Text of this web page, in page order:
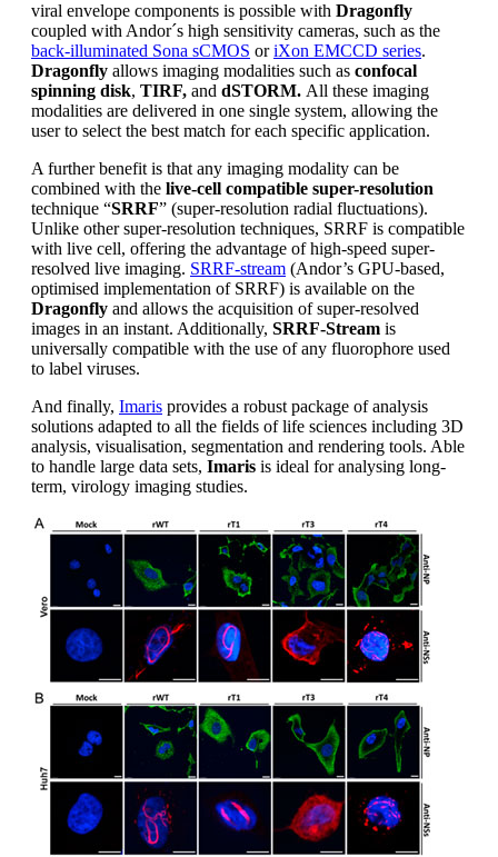
viral envelope components is possible with Dragonfly
coupled with Andor´s high sensitivity cameras, such as the
back-illuminated Sona sCMOS oriXon EMCCD series.
Dragonfly allows imaging modalities such as confocal
spinning disk, TIRF, and dSTORM. All these imaging
modalities are delivered in one single system, allowing the
user to select the best match for each specific application.
A further benefit is that any imaging modality can be
combined with the live-cell compatible super-resolution
technique “SRRF” (super-resolution radial fluctuations).
Unlike other super-resolution techniques, SRRF is compatible
with live cell, offering the advantage of high-speed super-
resolved live imaging. SRRF-stream (Andor’s GPU-based,
optimised implementation of SRRF) is available on the
Dragonfly and allows the acquisition of super-resolved
images in an instant. Additionally, SRRF-Stream is
universally compatible with the use of any fluorophore used
to label viruses.
And finally, Imaris provides a robust package of analysis
solutions adapted to all the fields of life sciences including 3D
analysis, visualisation, segmentation and rendering tools. Able
to handle large data sets, Imaris is ideal for analysing long-
term, virology imaging studies.